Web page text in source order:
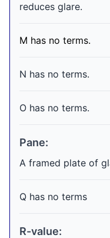
reduces glare.
M has no terms.
N has no terms.
O has no terms.
Pane:
A framed plate of
Q has no terms
R-value: